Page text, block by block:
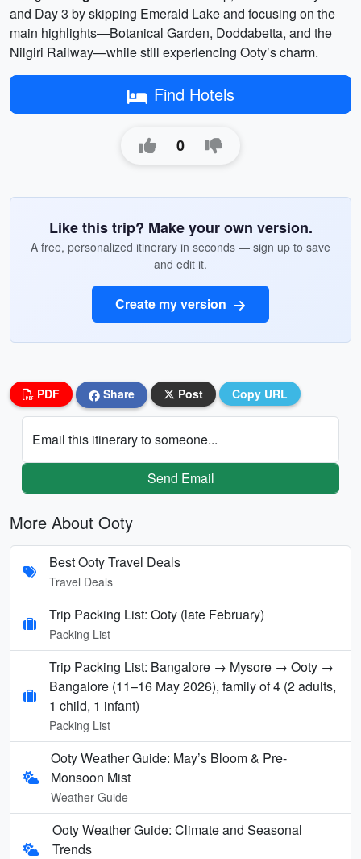
and Day 3 by skipping Emerald Lake and focusing on the
main highlights—Botanical Garden, Doddabetta, and the
Nilgiri Railway—while still experiencing Ooty’s charm.
Find Hotels
0
Like this trip? Make your own version.
A free, personalized itinerary in seconds — sign up to save
and edit it.
Create my version
PDF Share Post Copy URL
Email this itinerary to someone...
Send Email
More About Ooty
Best Ooty Travel Deals
Travel Deals
Trip Packing List: Ooty (late February)
Packing List
Trip Packing List: Bangalore → Mysore → Ooty →
Bangalore (11–16 May 2026), family of 4 (2 adults,
1 child, 1 infant)
Packing List
Ooty Weather Guide: May’s Bloom & Pre-
Monsoon Mist
Weather Guide
Ooty Weather Guide: Climate and Seasonal
Trends